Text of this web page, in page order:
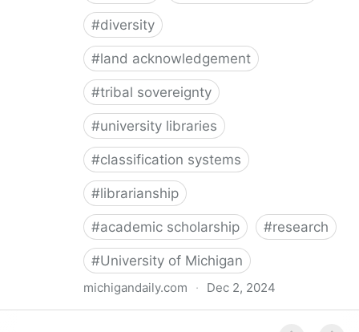
#diversity
#land acknowledgement
#tribal sovereignty
#university libraries
#classification systems
#librarianship
#academic scholarship #research
#University of Michigan
michigandaily.com · Dec 2, 2024